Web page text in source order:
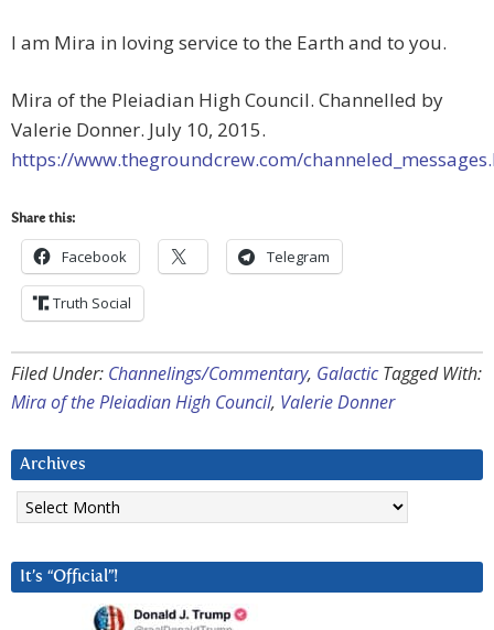
I am Mira in loving service to the Earth and to you.
Mira of the Pleiadian High Council. Channelled by
Valerie Donner. July 10, 2015.
https://www.thegroundcrew.com/
Share this:
Facebook Telegram
Truth Social
Filed Under: Channelings/Commentary, Galactic Tagged With:
Mira of the Pleiadian High Council, Valerie Donner
Archives
Archives
It’s “Official”!